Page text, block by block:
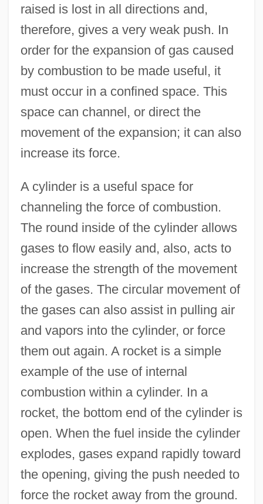
raised is lost in all directions and,
therefore, gives a very weak push. In
order for the expansion of gas caused
by combustion to be made useful, it
must occur in a confined space. This
space can channel, or direct the
movement of the expansion; it can also
increase its force.
A cylinder is a useful space for
channeling the force of combustion.
The round inside of the cylinder allows
gases to flow easily and, also, acts to
increase the strength of the movement
of the gases. The circular movement of
the gases can also assist in pulling air
and vapors into the cylinder, or force
them out again. A rocket is a simple
example of the use of internal
combustion within a cylinder. In a
rocket, the bottom end of the cylinder is
open. When the fuel inside the cylinder
explodes, gases expand rapidly toward
the opening, giving the push needed to
force the rocket away from the ground.